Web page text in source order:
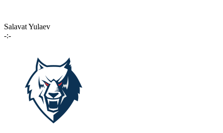
Salavat Yulaev
-:-